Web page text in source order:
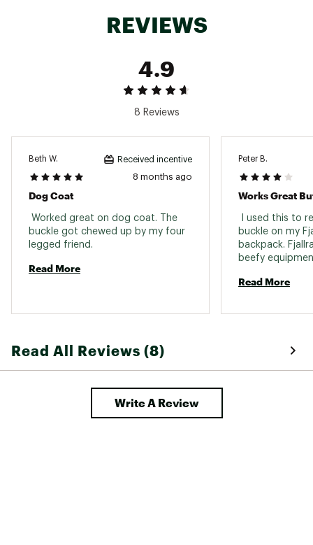
REVIEWS
4.9
8 Reviews
Beth W. Received incentive
8 months ago
Dog Coat
Worked great on dog coat. The
buckle got chewed up by my four
Read More
Peter B.
I used this to
buckle on my
backpack.
beefy
shave down
Read More
Read All Reviews (8)
Write A Review